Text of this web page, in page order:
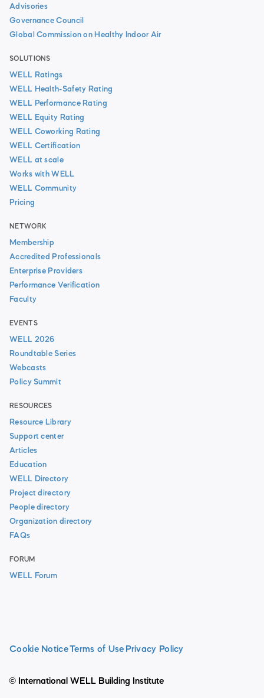
Advisories
Governance Council
Global Commission on Healthy Indoor Air
SOLUTIONS
WELL Ratings
WELL Health-Safety Rating
WELL Performance Rating
WELL Equity Rating
WELL Coworking Rating
WELL Certification
WELL at scale
Works with WELL
WELL Community
Pricing
NETWORK
Membership
Accredited Professionals
Enterprise Providers
Performance Verification
Faculty
EVENTS
WELL 2026
Roundtable Series
Webcasts
Policy Summit
RESOURCES
Resource Library
Support center
Articles
Education
WELL Directory
Project directory
People directory
Organization directory
FAQs
FORUM
WELL Forum
Cookie NoticeTerms of Use Privacy Policy
© International WELL Building Institute